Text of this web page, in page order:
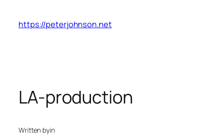
content
https://peterjohnson.net
LA-production
Written byin